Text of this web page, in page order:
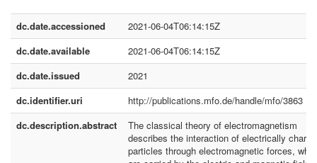
dc.date.accessioned
2021-06-04T06:14:15Z
dc.date.available
2021-06-04T06:14:15Z
dc.date.issued
2021
dc.identifier.uri
http://publications.mfo.de/handle/mfo/3863
dc.description.abstract
The classical theory of electromagnetism
describes the interaction of electrically
particles through electromagnetic forces,